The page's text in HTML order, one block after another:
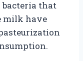
that
milk have